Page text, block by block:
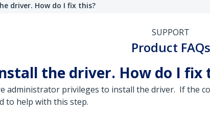
driver. How do I fix this?
SUPPORT
Product FAQs
the driver. How do I fix
administrator privileges to install the driver. If the
to help with this step.